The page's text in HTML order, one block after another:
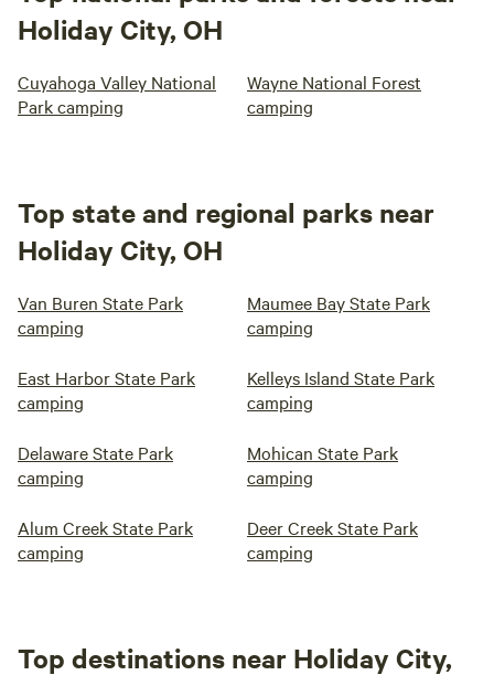
Holiday City, OH
Cuyahoga Valley National
Park camping
Wayne National Forest
camping
Top state and regional parks near
Holiday City, OH
Van Buren State Park
camping
Maumee Bay State Park
camping
East Harbor State Park
camping
Kelleys Island State Park
camping
Delaware State Park
camping
Mohican State Park
camping
Alum Creek State Park
camping
Deer Creek State Park
camping
Top destinations near Holiday City,